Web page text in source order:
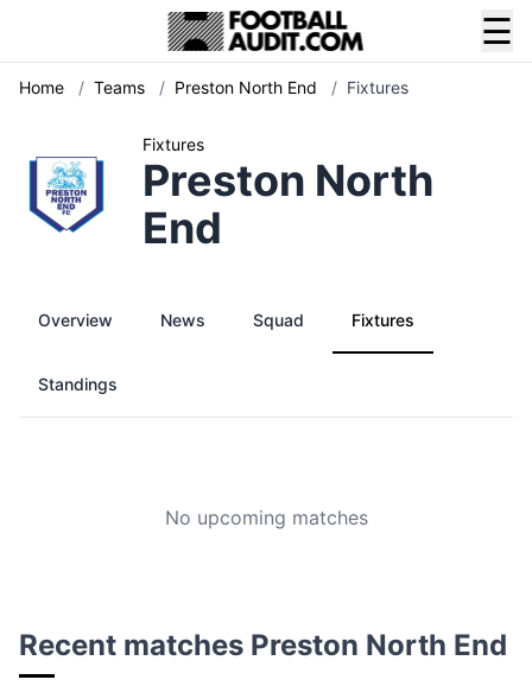
☰
Home / Teams / Preston North End / Fixtures
Fixtures
Preston North
End
Overview News Squad Fixtures
Standings
No upcoming matches
Recent matches Preston North End